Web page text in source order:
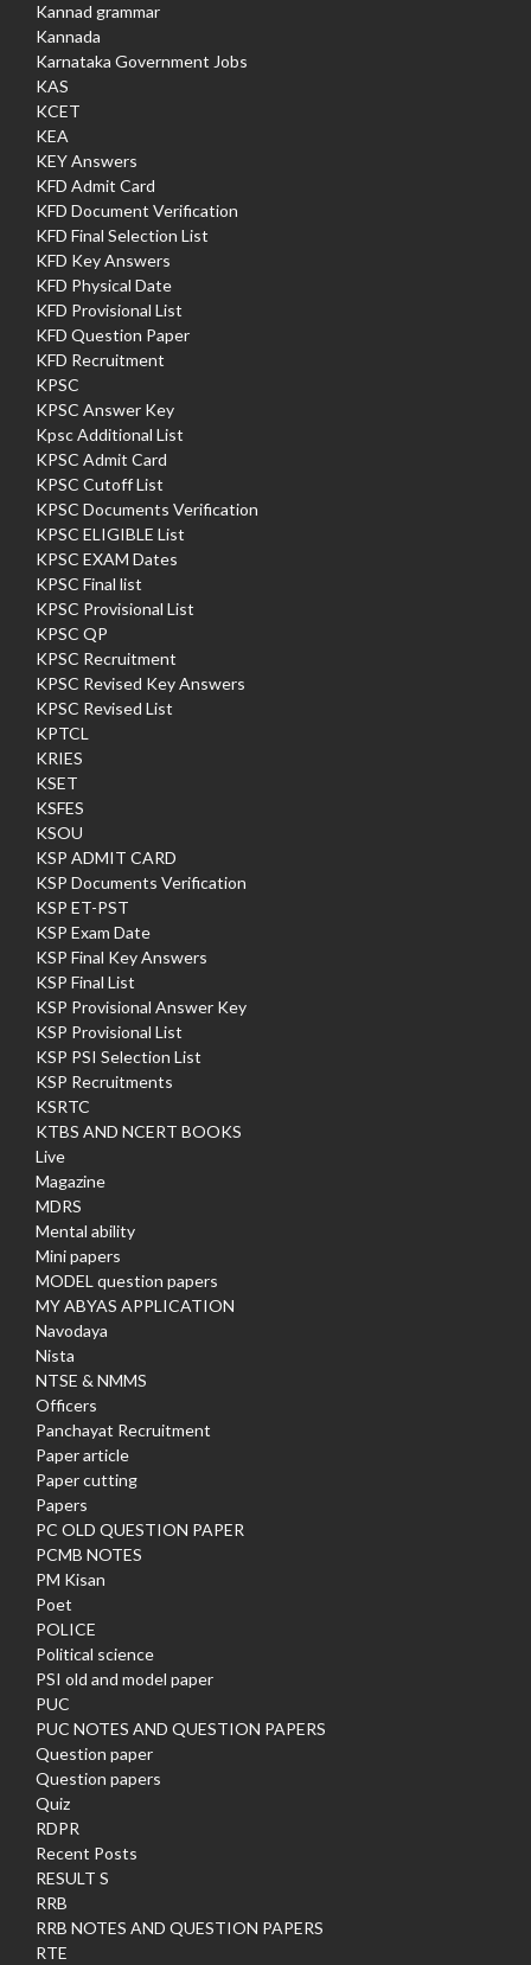
Kannad grammar
Kannada
Karnataka Government Jobs
KAS
KCET
KEA
KEY Answers
KFD Admit Card
KFD Document Verification
KFD Final Selection List
KFD Key Answers
KFD Physical Date
KFD Provisional List
KFD Question Paper
KFD Recruitment
KPSC
KPSC Answer Key
Kpsc Additional List
KPSC Admit Card
KPSC Cutoff List
KPSC Documents Verification
KPSC ELIGIBLE List
KPSC EXAM Dates
KPSC Final list
KPSC Provisional List
KPSC QP
KPSC Recruitment
KPSC Revised Key Answers
KPSC Revised List
KPTCL
KRIES
KSET
KSFES
KSOU
KSP ADMIT CARD
KSP Documents Verification
KSP ET-PST
KSP Exam Date
KSP Final Key Answers
KSP Final List
KSP Provisional Answer Key
KSP Provisional List
KSP PSI Selection List
KSP Recruitments
KSRTC
KTBS AND NCERT BOOKS
Live
Magazine
MDRS
Mental ability
Mini papers
MODEL question papers
MY ABYAS APPLICATION
Navodaya
Nista
NTSE & NMMS
Officers
Panchayat Recruitment
Paper article
Paper cutting
Papers
PC OLD QUESTION PAPER
PCMB NOTES
PM Kisan
Poet
POLICE
Political science
PSI old and model paper
PUC
PUC NOTES AND QUESTION PAPERS
Question paper
Question papers
Quiz
RDPR
Recent Posts
RESULT S
RRB
RRB NOTES AND QUESTION PAPERS
RTE